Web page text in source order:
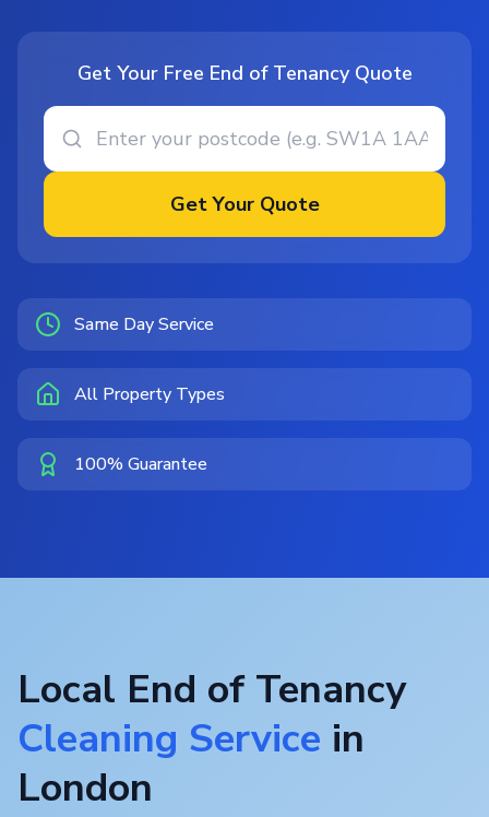
Get Your Free End of Tenancy Quote
Get Your Quote
Same Day Service
All Property Types
100% Guarantee
Local End of Tenancy
Cleaning Service in
London